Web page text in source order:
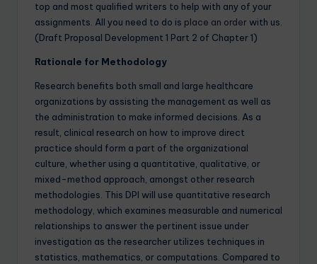
top and most qualified writers to help with any of your
assignments. All you need to do is place an orderwith us.
(Draft Proposal Development 1 Part 2 of Chapter 1)
Rationale for Methodology
Research benefits both small and large healthcare
organizations by assisting the management as well as
the administration to make informed decisions. As a
result, clinical research on how to improve direct
practice should form a part of the organizational
culture, whether using a quantitative, qualitative, or
mixed-method approach, amongst other research
methodologies. This DPI will use quantitative research
methodology, which examines measurable and numerical
relationships to answer the pertinent issue under
investigation as the researcher utilizes techniques in
statistics, mathematics, or computations. Compared to